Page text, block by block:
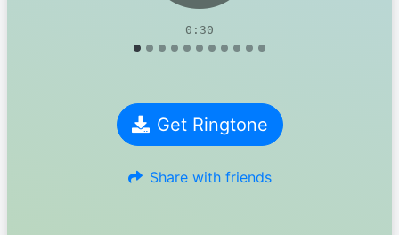
0:30
Get Ringtone
Share with friends